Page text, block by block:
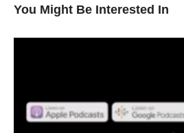
You Might Be Interested In